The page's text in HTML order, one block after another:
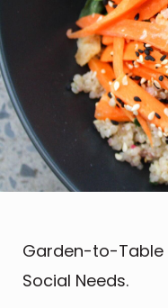
Garden-to-Table
Social Needs.